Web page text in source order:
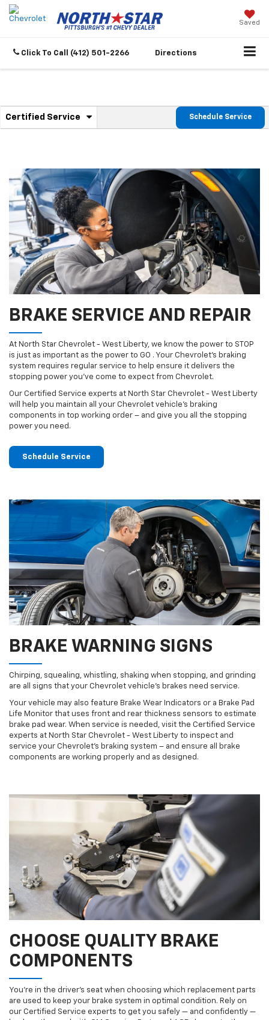
Saved
Click To Call (412) 501-2266 Directions
Service
Navigation
Certified Service
.
content
Schedule Service
BRAKE SERVICE AND REPAIR
At North Star Chevrolet - West Liberty, we know the power to STOP
is just as important as the power to GO . Your Chevrolet’s braking
system requires regular service to help ensure it delivers the
stopping power you’ve come to expect from Chevrolet.
Our Certified Service experts at North Star Chevrolet - West Liberty
will help you maintain all your Chevrolet vehicle’s braking
components in top working order – and give you all the stopping
power you need.
Schedule Service
BRAKE WARNING SIGNS
Chirping, squealing, whistling, shaking when stopping, and grinding
are all signs that your Chevrolet vehicle’s brakes need service.
Your vehicle may also feature Brake Wear Indicators or a Brake Pad
Life Monitor that uses front and rear thickness sensors to estimate
brake pad wear. When service is needed, visit the Certified Service
experts at North Star Chevrolet - West Liberty to inspect and
service your Chevrolet’s braking system – and ensure all brake
components are working properly and as designed.
CHOOSE QUALITY BRAKE
COMPONENTS
You’re in the driver’s seat when choosing which replacement parts
are used to keep your brake system in optimal condition. Rely on
our Certified Service experts to get you safely — and confidently —